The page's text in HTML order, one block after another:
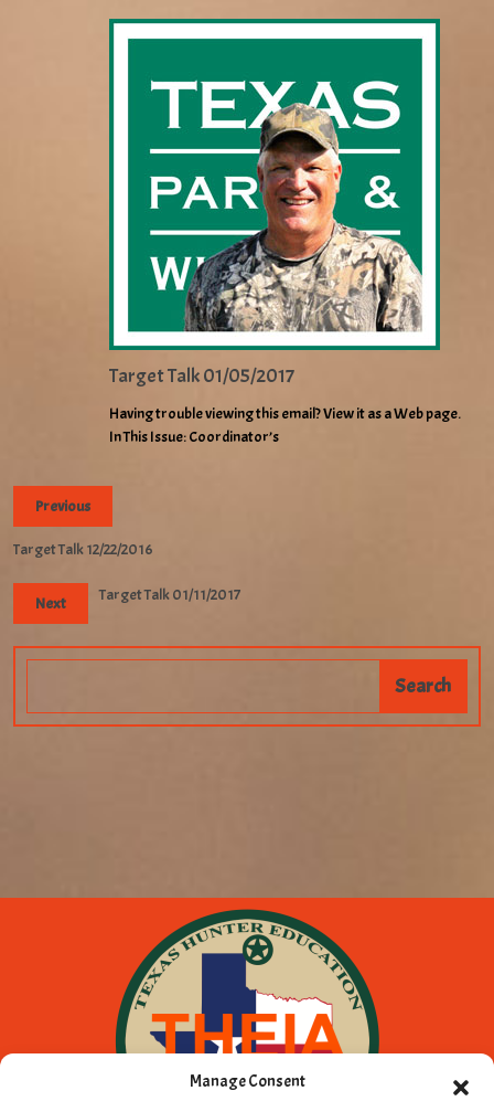
Manage Consent
Target Talk 01/05/2017
Having trouble viewing this email? View it as a Web page.
In This Issue: Coordinator’s
Previous
Target Talk 12/22/2016
Next Target Talk 01/11/2017